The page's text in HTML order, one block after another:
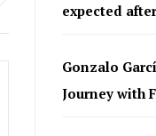
expected
Gonzalo
Journey with